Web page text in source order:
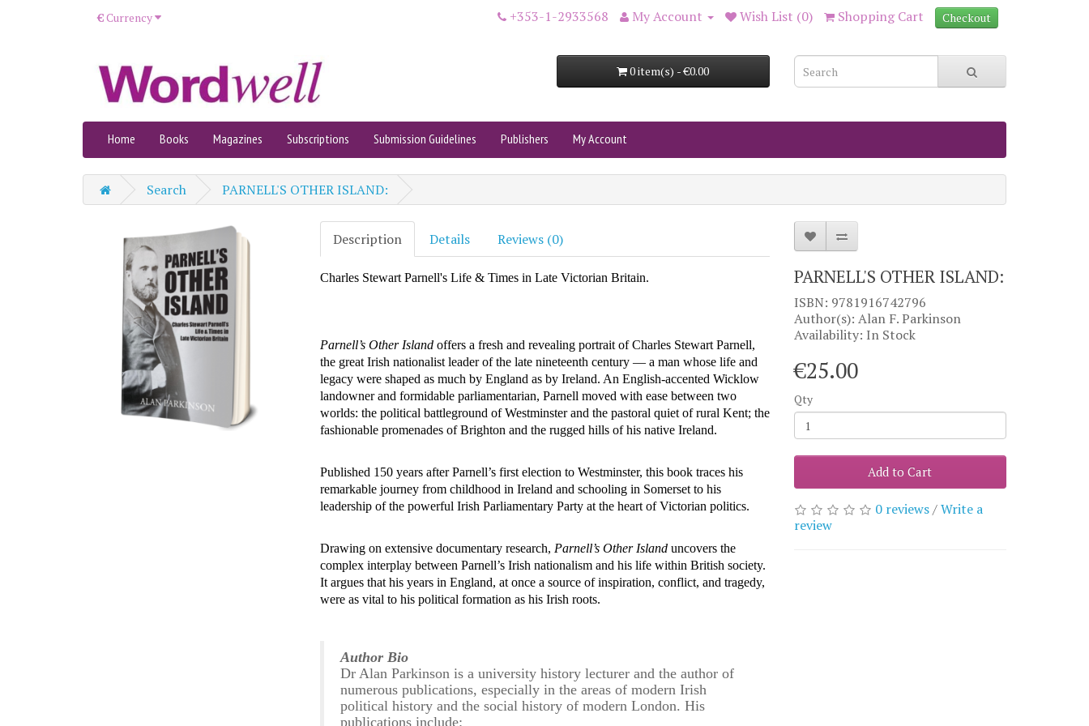
€Currency +353-1-2933568 My Account Wish List (0) Shopping Cart Checkout
0 item(s) - €0.00
Home Books Magazines Subscriptions Submission Guidelines Publishers My Account
Search PARNELL'S OTHER ISLAND:
Description Details Reviews (0)
Charles Stewart Parnell's Life & Times in Late Victorian Britain.
Parnell’s Other Islandoffers a fresh and revealing portrait of Charles Stewart Parnell,
the great Irish nationalist leader of the late nineteenth century — a man whose life and
legacy were shaped as much by England as by Ireland. An English-accented Wicklow
landowner and formidable parliamentarian, Parnell moved with ease between two
worlds: the political battleground of Westminster and the pastoral quiet of rural Kent; the
fashionable promenades of Brighton and the rugged hills of his native Ireland.
Published 150 years afterParnell’s first election to Westminster, this book traces his
remarkable journey from childhood in Ireland and schooling in Somerset to his
leadership of the powerful Irish Parliamentary Party at the heart of Victorian politics.
Drawing on extensive documentary research, Parnell’s Other Islanduncovers the
complex interplay between Parnell’s Irish nationalism and his life within British society.
It argues that his years in England, at once a source of inspiration, conflict, and tragedy,
were as vital to his political formation as his Irish roots.
Author Bio
Dr Alan Parkinson is a university history lecturer and the author of
numerous publications, especially in the areas of modern Irish
political history and the social history of modern London. His
publications include:
PARNELL'S OTHER ISLAND:
ISBN: 9781916742796
Author(s): Alan F. Parkinson
Availability: In Stock
€25.00
Qty
Add to Cart
0 reviews/Write a
review